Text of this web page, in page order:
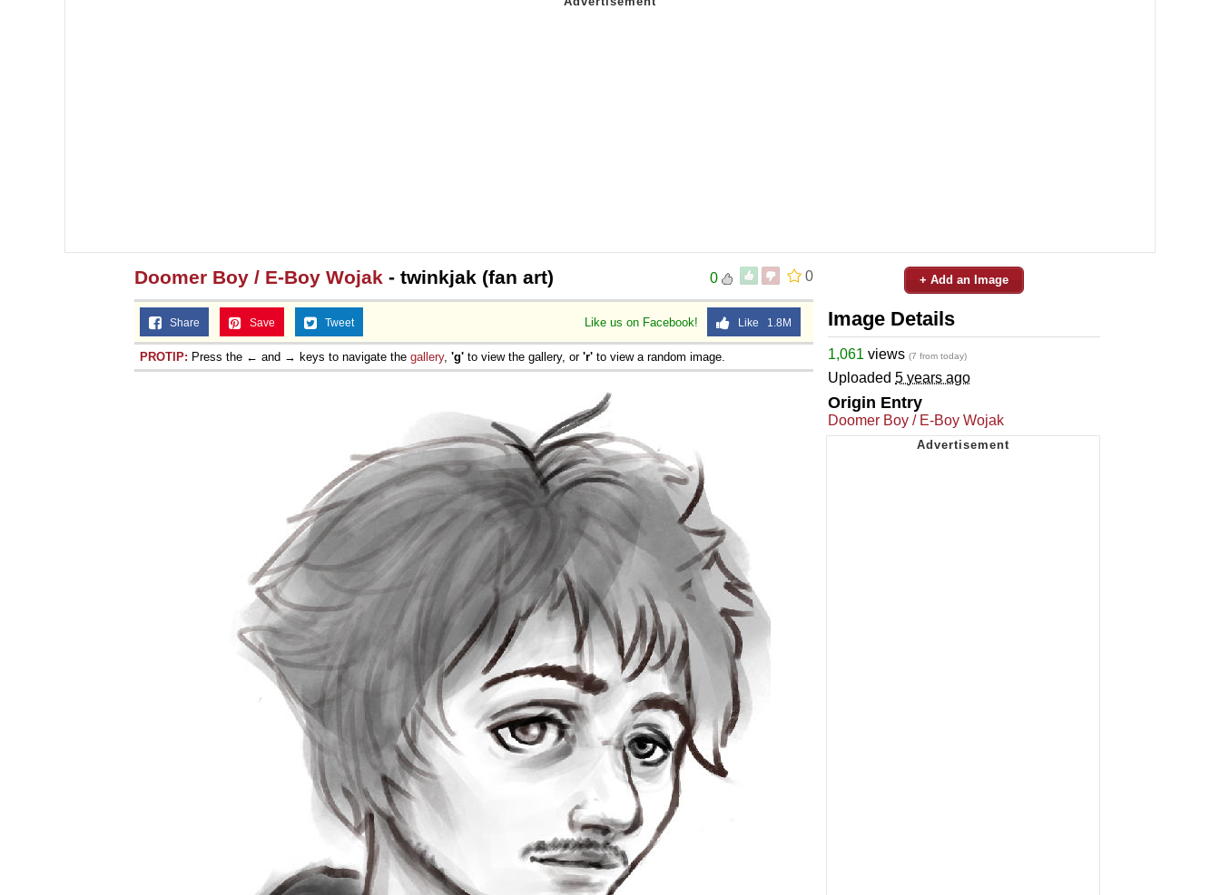
0
0
Doomer Boy / E-Boy Wojak - twinkjak (fan art)
Like us on Facebook! Like 1.8M
Share Save Tweet
PROTIP: Press the ← and → keys to navigate the gallery, 'g' to view the gallery, or 'r' to view a random image.
+ Add an Image
Image Details
1,061 views (7 from today)
Uploaded 5 years ago
Origin Entry
Doomer Boy / E-Boy Wojak